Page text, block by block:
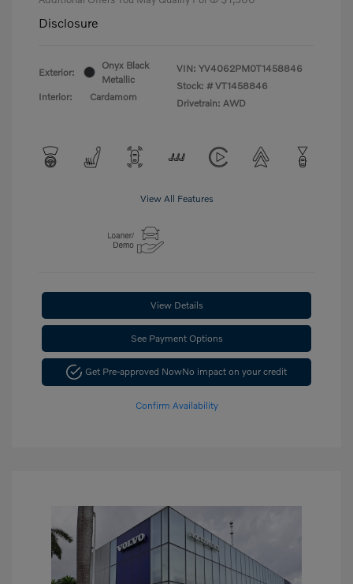
Disclosure
Exterior:
Onyx Black
Metallic
Interior:
Cardamom
VIN: YV4062PM0T1458846
Stock: # VT1458846
Drivetrain: AWD
View All Features
View Details
See Payment Options
Get Pre-approved NowNo impact on your credit
Confirm Availability